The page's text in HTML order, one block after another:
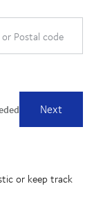
or keep track